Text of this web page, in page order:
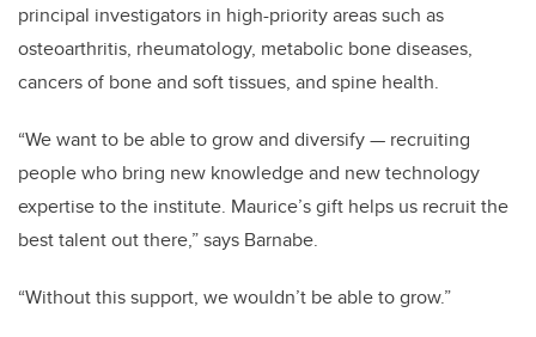
principal investigators in high-priority areas such as
osteoarthritis, rheumatology, metabolic bone diseases,
cancers of bone and soft tissues, and spine health.
“We want to be able to grow and diversify — recruiting
people who bring new knowledge and new technology
expertise to the institute. Maurice’s gift helps us recruit the
best talent out there,” says Barnabe.
“Without this support, we wouldn’t be able to grow.”